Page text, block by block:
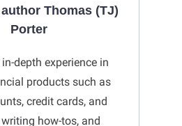
Thomas (TJ)
Porter
depth experience in
products such as
credit cards, and
how-tos, and